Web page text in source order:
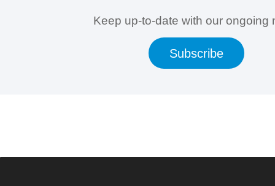
Keep up-to-date with our ongoing
Subscribe